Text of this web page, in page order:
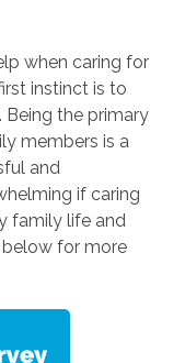
when caring for
instinct is to
Being the primary
members is a
and
if caring
family life and
for more